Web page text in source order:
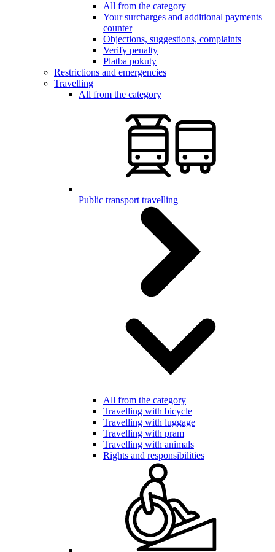
All from the category
Your surcharges and additional payments
counter
Objections, suggestions, complaints
Verify penalty
Platba pokuty
Restrictions and emergencies
Travelling
All from the category
Public transport travelling
All from the category
Travelling with bicycle
Travelling with luggage
Travelling with pram
Travelling with animals
Rights and responsibilities